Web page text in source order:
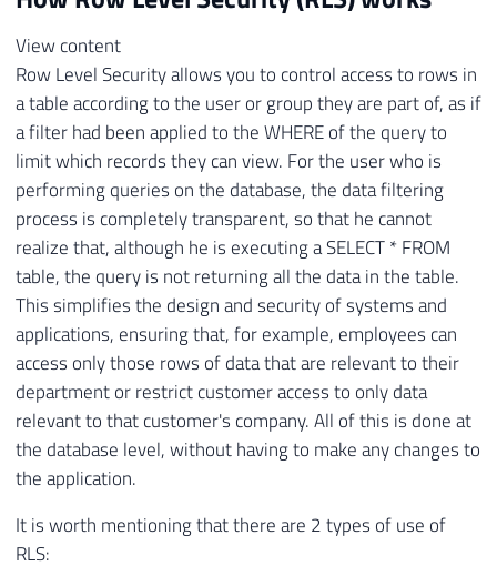
View content
Row Level Security allows you to control access to rows in
a table according to the user or group they are part of, as if
a filter had been applied to the WHERE of the query to
limit which records they can view. For the user who is
performing queries on the database, the data filtering
process is completely transparent, so that he cannot
realize that, although he is executing a SELECT * FROM
table, the query is not returning all the data in the table.
This simplifies the design and security of systems and
applications, ensuring that, for example, employees can
access only those rows of data that are relevant to their
department or restrict customer access to only data
relevant to that customer's company. All of this is done at
the database level, without having to make any changes to
the application.
It is worth mentioning that there are 2 types of use of
RLS: